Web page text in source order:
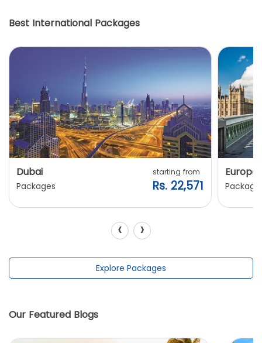
Best International Packages
Dubai
Packages
starting from
Rs. 22,571
Europe
‹ ›
Explore Packages
Our Featured Blogs